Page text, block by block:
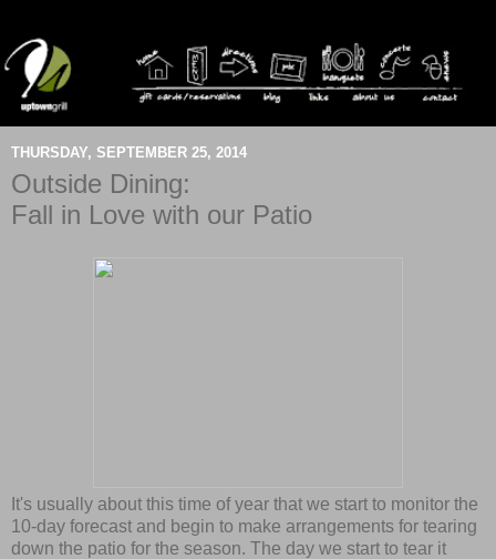
THURSDAY, SEPTEMBER 25, 2014
Outside Dining:
Fall in Love with our Patio
It's usually about this time of year that we start to monitor the
10-day forecast and begin to make arrangements for tearing
down the patio for the season. The day we start to tear it